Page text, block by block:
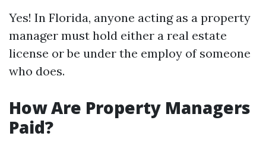
Yes! In Florida, anyone acting as a property
manager must hold either a real estate
license or be under the employ of someone
who does.
How Are Property Managers
Paid?